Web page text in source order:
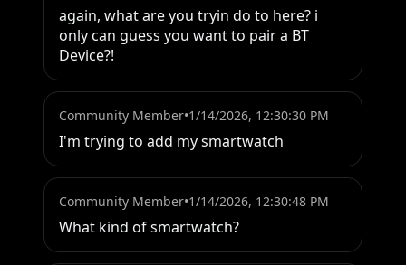
again, what are you tryin do to here? i
only can guess you want to pair a BT
Device?!
Community Member•1/14/2026, 12:30:30 PM
I'm trying to add my smartwatch
Community Member•1/14/2026, 12:30:48 PM
What kind of smartwatch?